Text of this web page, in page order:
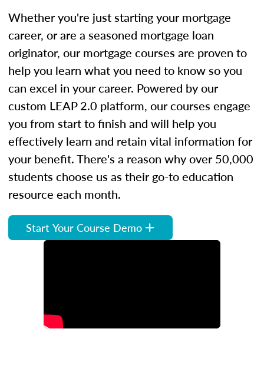
Whether you're just starting your mortgage
career, or are a seasoned mortgage loan
originator, our mortgage courses are proven to
help you learn what you need to know so you
can excel in your career. Powered by our
custom LEAP 2.0 platform, our courses engage
you from start to finish and will help you
effectively learn and retain vital information for
your benefit. There's a reason why over 50,000
students choose us as their go-to education
resource each month.
Start Your Course Demo